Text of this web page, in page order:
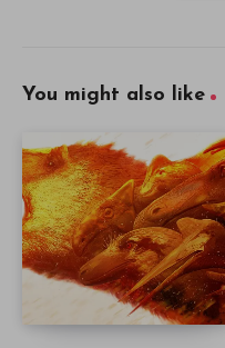
You might also like